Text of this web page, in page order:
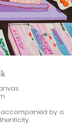
accompanied by a